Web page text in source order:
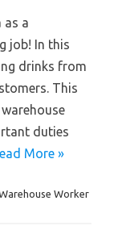
as a
job! In this
drinks from
This
duties
More »
Worker